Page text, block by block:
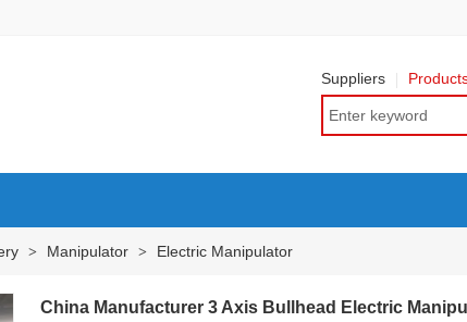
Suppliers
> Manipulator > Electric Manipulator
China Manufacturer 3 Axis Bullhead Electric